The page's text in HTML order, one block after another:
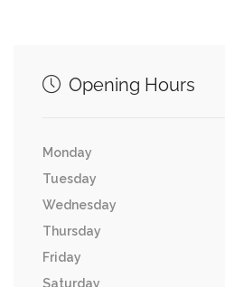
Opening Hours
Monday
Tuesday
Wednesday
Thursday
Friday
Saturday